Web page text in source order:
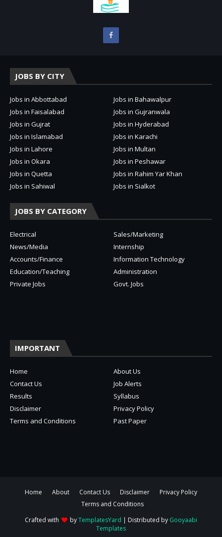
JOBS BY CITY
Jobs in Abbottabad
Jobs in Bahawalpur
Jobs in Faisalabad
Jobs in Gujranwala
Jobs in Gujrat
Jobs in Hyderabad
Jobs in Islamabad
Jobs in Karachi
Jobs in Lahore
Jobs in Multan
Jobs in Okara
Jobs in Peshawar
Jobs in Quetta
Jobs in Rahim Yar Khan
Jobs in Sahiwal
Jobs in Sialkot
JOBS BY CATEGORY
Electrical
Sales/Marketing
News/Media
Internship
Accounts/Finance
Information Technology
Education/Teaching
Administration
Private Jobs
Govt. Jobs
IMPORTANT
Home
About Us
Contact Us
Job Alerts
Results
Syllabus
Disclaimer
Privacy Policy
Terms and Conditions
Past Paper
Home About Contact Us Disclaimer
Privacy Policy
Terms and Conditions
Crafted with
byTemplatesYard | Distributed by Gooyaabi
Templates